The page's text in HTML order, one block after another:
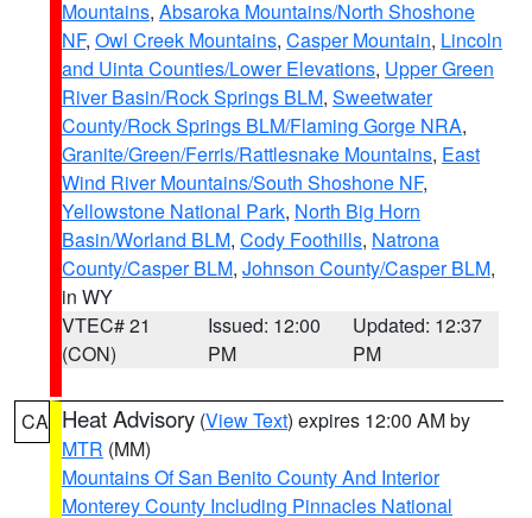
Mountains, Absaroka Mountains/North Shoshone
NF, Owl Creek Mountains, Casper Mountain, Lincoln
and Uinta Counties/Lower Elevations, Upper Green
River Basin/Rock Springs BLM, Sweetwater
County/Rock Springs BLM/Flaming Gorge NRA,
Granite/Green/Ferris/Rattlesnake Mountains, East
Wind River Mountains/South Shoshone NF,
Yellowstone National Park, North Big Horn
Basin/Worland BLM, Cody Foothills, Natrona
County/Casper BLM, Johnson County/Casper BLM,
in WY
VTEC# 21
(CON)
Issued: 12:00
PM
Updated: 12:37
PM
CA Heat Advisory (View Text) expires 12:00 AM by
MTR (MM)
Mountains Of San Benito County And Interior
Monterey County Including Pinnacles National